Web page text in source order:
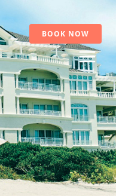
BOOK NOW